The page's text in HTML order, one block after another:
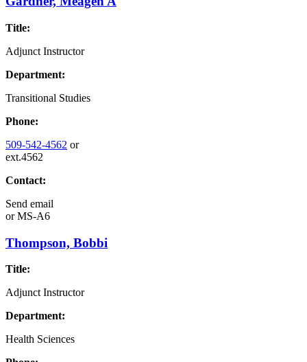
Title:
Adjunct Instructor
Department:
Transitional Studies
Phone:
509-542-4562 or
ext.4562
Contact:
Send email
orMS-A6
Thompson, Bobbi
Title:
Adjunct Instructor
Department:
Health Sciences